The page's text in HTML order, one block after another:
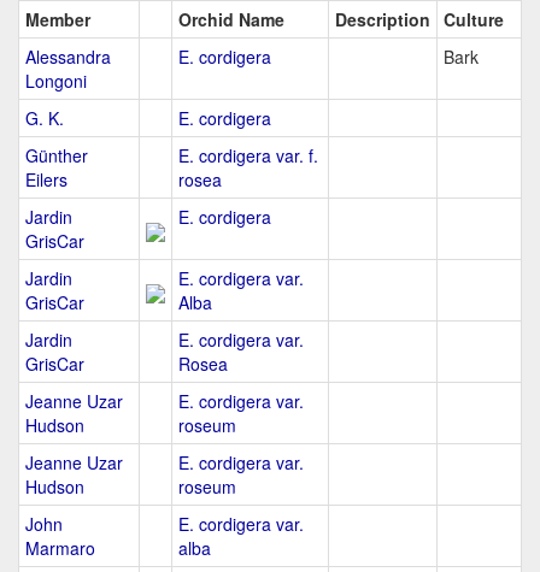
Member
Orchid Name Description Culture
Alessandra
Longoni
E. cordigera Bark
G. K.
E. cordigera
Günther
Eilers
E. cordigera var. f.
rosea
Jardin
GrisCar
E. cordigera
Jardin
GrisCar
E. cordigera var.
Alba
Jardin
GrisCar
E. cordigera var.
Rosea
Jeanne Uzar
Hudson
E. cordigera var.
roseum
Jeanne Uzar
Hudson
E. cordigera var.
roseum
John
Marmaro
E. cordigera var.
alba